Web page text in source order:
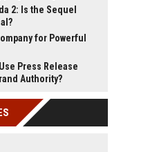
2: Is the Sequel
for Powerful
Press Release
Authority?